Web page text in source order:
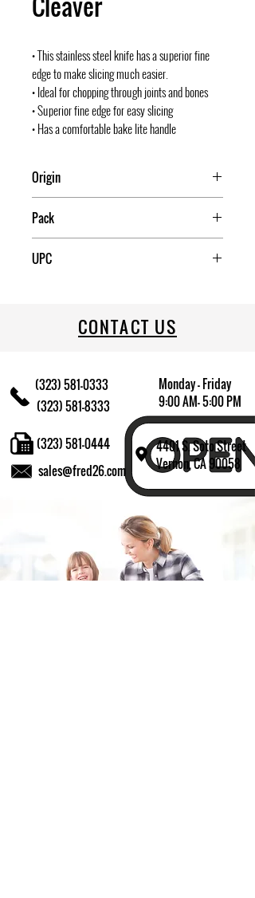
• This stainless steel knife has a superior fine
edge to make slicing much easier.
• Ideal for chopping through joints and bones
• Superior fine edge for easy slicing
• Has a comfortable bake lite handle
Origin
Pack
UPC
CONTACT US
(323) 581-0333
(323) 581-8333
Monday - Friday
9:00 AM- 5:00 PM
4401 S. Soto Street
Vernon, CA 90058
sales@fred26.com
(323) 581-0444